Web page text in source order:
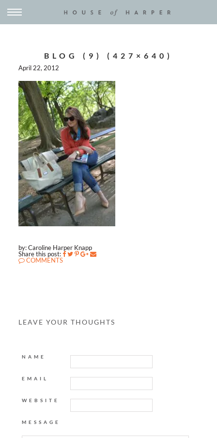
BLOG (9) (427×640)
April 22, 2012
by: Caroline Harper Knapp
Share this post:
COMMENTS
LEAVE YOUR THOUGHTS
NAME
EMAIL
WEBSITE
MESSAGE